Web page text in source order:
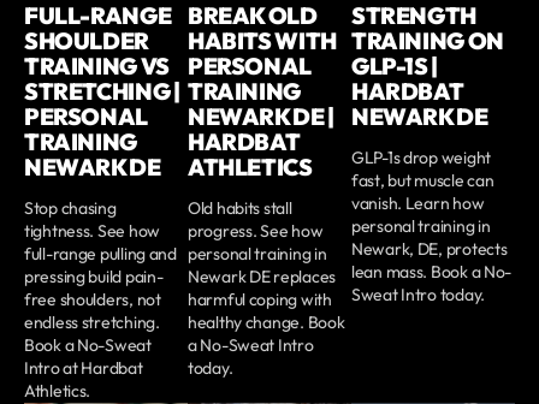
FULL-RANGE
SHOULDER
TRAINING VS
STRETCHING |
PERSONAL
TRAINING
NEWARK DE
Stop chasing
tightness. See how
full-range pulling and
pressing build pain-
free shoulders, not
endless stretching.
Book a No-Sweat
Intro at Hardbat
Athletics.
BREAK OLD
HABITS WITH
PERSONAL
TRAINING
NEWARK DE |
HARDBAT
ATHLETICS
Old habits stall
progress. See how
personal training in
Newark DE replaces
harmful coping with
healthy change. Book
a No-Sweat Intro
today.
STRENGTH
TRAINING ON
GLP-1S |
HARDBAT
NEWARK DE
GLP-1s drop weight
fast, but muscle can
vanish. Learn how
personal training in
Newark, DE, protects
lean mass. Book a No-
Sweat Intro today.